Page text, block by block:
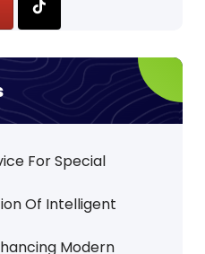
For Special
Of Intelligent
Modern